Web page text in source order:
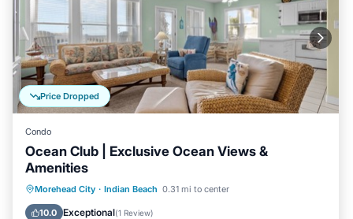
Price Dropped
Condo
Ocean Club | Exclusive Ocean Views &
Amenities
Morehead City · Indian Beach 0.31 mi to center
10.0 Exceptional(1 Review)
Private Pool Oceanfront
Parking
Pool